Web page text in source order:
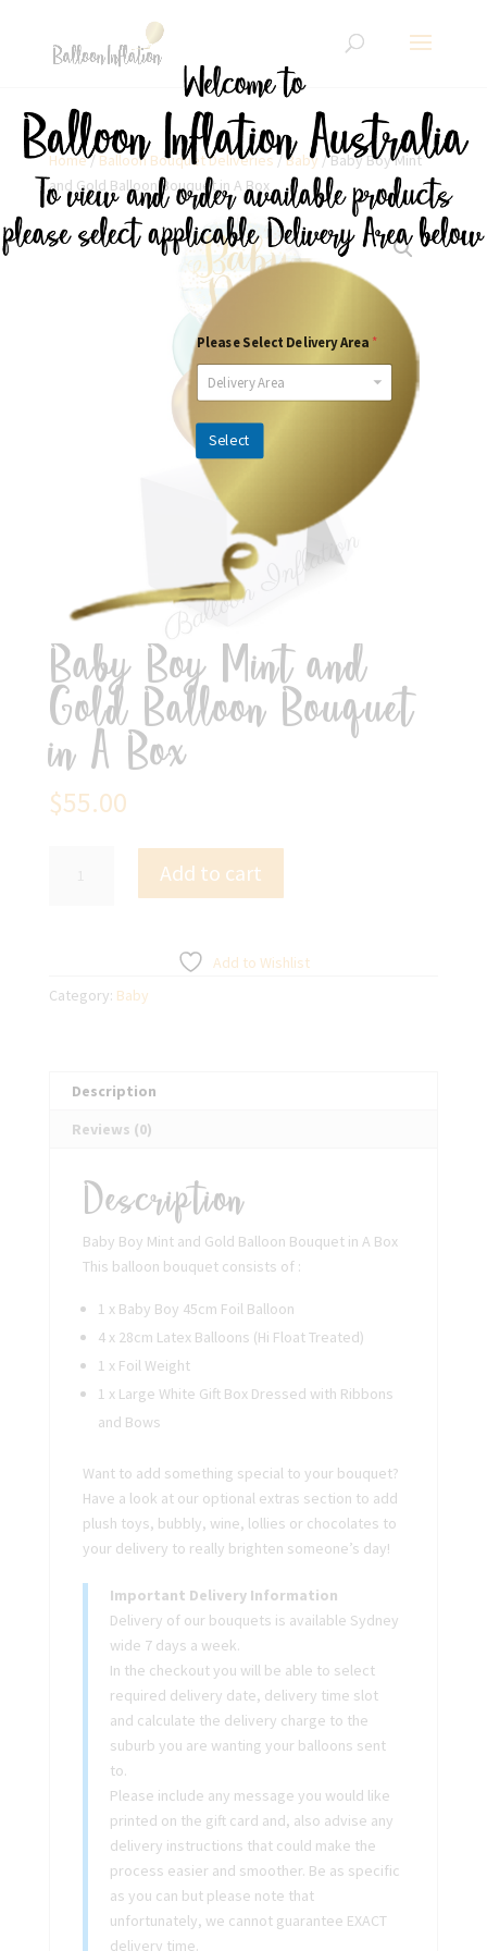
Please Select Delivery Area *
Delivery Area
Select
Home/ Balloon Bouquet Deliveries/ Baby / Baby Boy Mint
and Gold Balloon Bouquet in A Box
Baby Boy Mint and
Gold Balloon Bouquet
in A Box
$55.00
Bouquet
Add to cart
Add to Wishlist
Category: Baby
Description
Reviews (0)
Description
Baby Boy Mint and Gold Balloon Bouquet in A Box
This balloon bouquet consists of :
1 x Baby Boy 45cm Foil Balloon
4 x 28cm Latex Balloons (Hi Float Treated)
1 x Foil Weight
1 x Large White Gift Box Dressed with Ribbons
and Bows
Want to add something special to your bouquet?
Have a look at our optional extras section to add
plush toys, bubbly, wine, lollies or chocolates to
your delivery to really brighten someone’s day!
Important Delivery Information
Delivery of our bouquets is available Sydney
wide 7 days a week.
In the checkout you will be able to select
required delivery date, delivery time slot
and calculate the delivery charge to the
suburb you are wanting your balloons sent
to.
Please include any message you would like
printed on the gift card and, also advise any
delivery instructions that could make the
process easier and smoother. Be as specific
as you can but please note that
unfortunately, we cannot guarantee EXACT
delivery time.